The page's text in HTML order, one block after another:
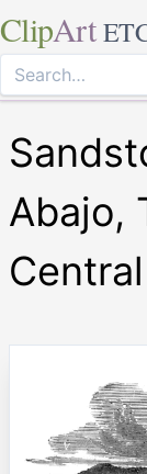
ClipArt
Abajo,